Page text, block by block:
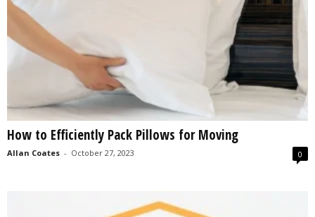
How to Efficiently Pack Pillows for Moving
Allan Coates - October 27, 2023 0